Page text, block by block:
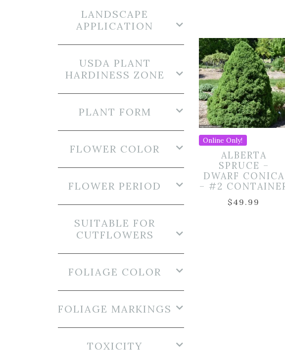
Online Only!
ALBERTA
SPRUCE –
DWARF CONICA
– #2
$49.99
LANDSCAPE
APPLICATION
USDA PLANT
HARDINESS ZONE
PLANT FORM
FLOWER COLOR
FLOWER PERIOD
SUITABLE FOR
CUTFLOWERS
FOLIAGE COLOR
FOLIAGE MARKINGS
TOXICITY